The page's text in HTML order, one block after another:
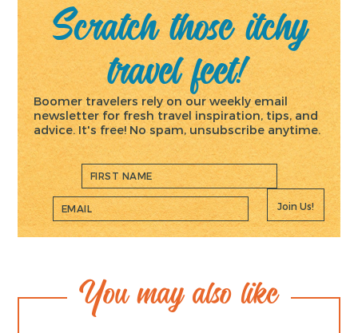
Scratch those itchy
travel feet!
Boomer travelers rely on our weekly email
newsletter for fresh travel inspiration, tips, and
advice. It's free! No spam, unsubscribe anytime.
Join Us!
You may also like